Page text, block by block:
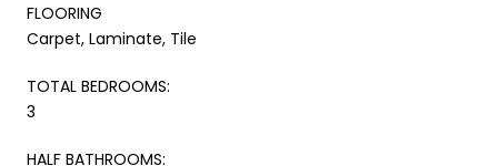
FLOORING
Carpet, Laminate, Tile
TOTAL BEDROOMS:
3
HALF BATHROOMS: